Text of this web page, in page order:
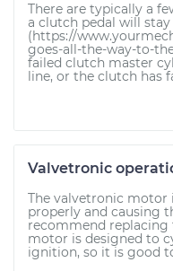
There are typically a
a clutch pedal will
(https://
goes-all-the-way-to-
failed clutch master
line, or the clutch has
Valvetronic
The valvetronic
properly and causing
recommend
motor is designed to
ignition, so it is good